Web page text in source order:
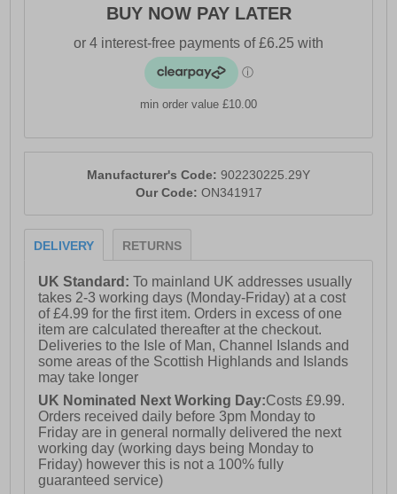
- Full lace closure with D-Rings
- Cushioned footbed
- Durable rubber outsole
BUY NOW PAY LATER
min order value £10.00
Manufacturer's Code: 902230225.29Y
Our Code: ON341917
DELIVERY RETURNS
UK Standard:To mainland UK addresses usually
takes 2-3 working days (Monday-Friday) at a cost
of £4.99 for the first item. Orders in excess of one
item are calculated thereafter at the checkout.
Deliveries to the Isle of Man, Channel Islands and
some areas of the Scottish Highlands and Islands
may take longer
UK Nominated Next Working Day:Costs £9.99.
Orders received daily before 3pm Monday to
Friday are in general normally delivered the next
working day (working days being Monday to
Friday) however this is not a 100% fully
guaranteed service)